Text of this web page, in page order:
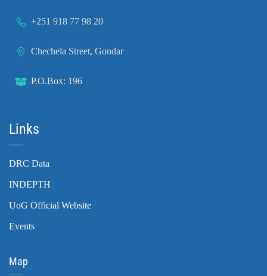
+251 918 77 98 20
Chechela Street, Gondar
P.O.Box: 196
Links
DRC Data
INDEPTH
UoG Official Website
Events
Map